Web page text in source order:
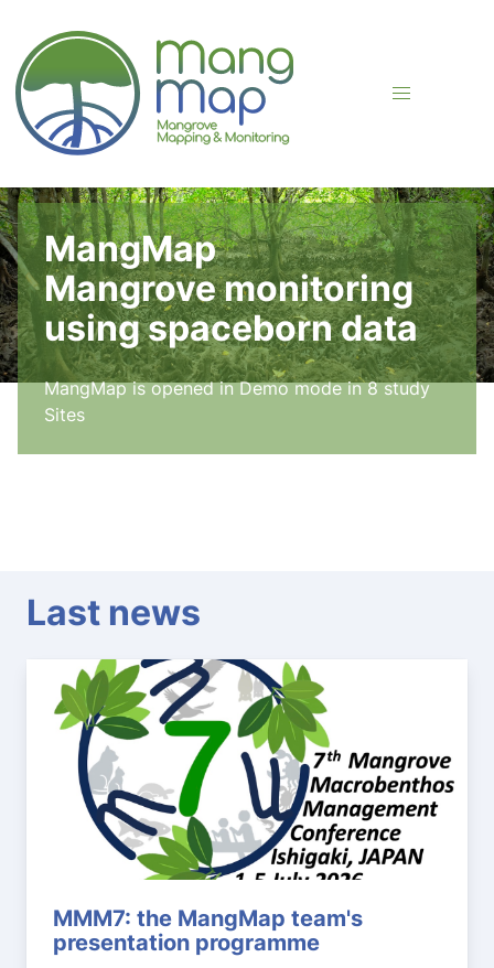
MangMap
Mangrove monitoring
using spaceborn data
MangMap is opened in Demo mode in 8 study
Sites
Last news
MMM7: the MangMap team's
presentation programme